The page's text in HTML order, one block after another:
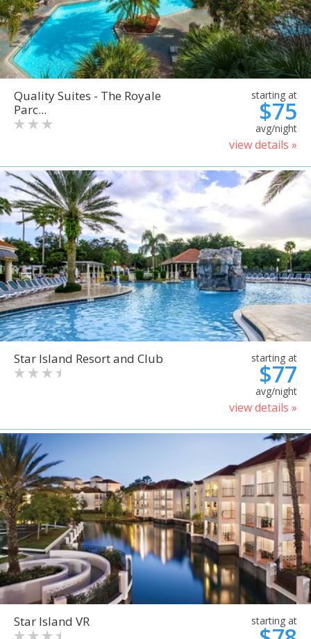
Quality Suites - The Royale
Parc...
starting at
$75
avg/night
view details »
Star Island Resort and Club starting at
$77
avg/night
view details »
Star Island VR starting at